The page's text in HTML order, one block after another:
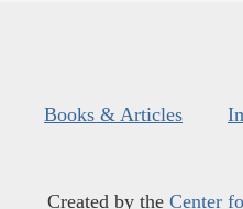
Books & Articles
Created by the Center